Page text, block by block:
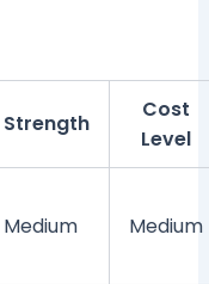
Strength
Cost
Level
Medium Medium